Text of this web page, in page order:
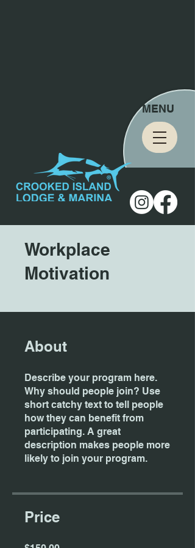
MENU
Workplace
Motivation
About
Describe your program here.
Why should people join? Use
short catchy text to tell people
how they can benefit from
participating. A great
description makes people more
likely to join your program.
Price